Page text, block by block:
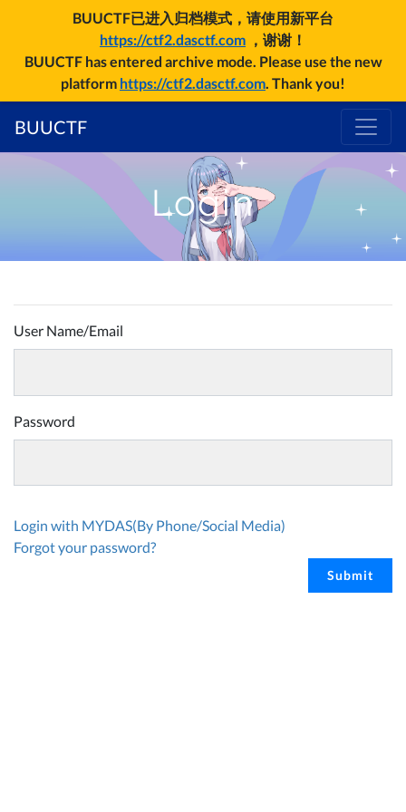
BUUCTF已进入归档模式，请使用新平台
https://ctf2.dasctf.com ，谢谢！
BUUCTF has entered archive mode. Please use the new
platform https://ctf2.dasctf.com. Thank you!
BUUCTF
Login
User Name/Email
Password
Login with MYDAS(By Phone/Social Media)
Forgot your password?
Submit